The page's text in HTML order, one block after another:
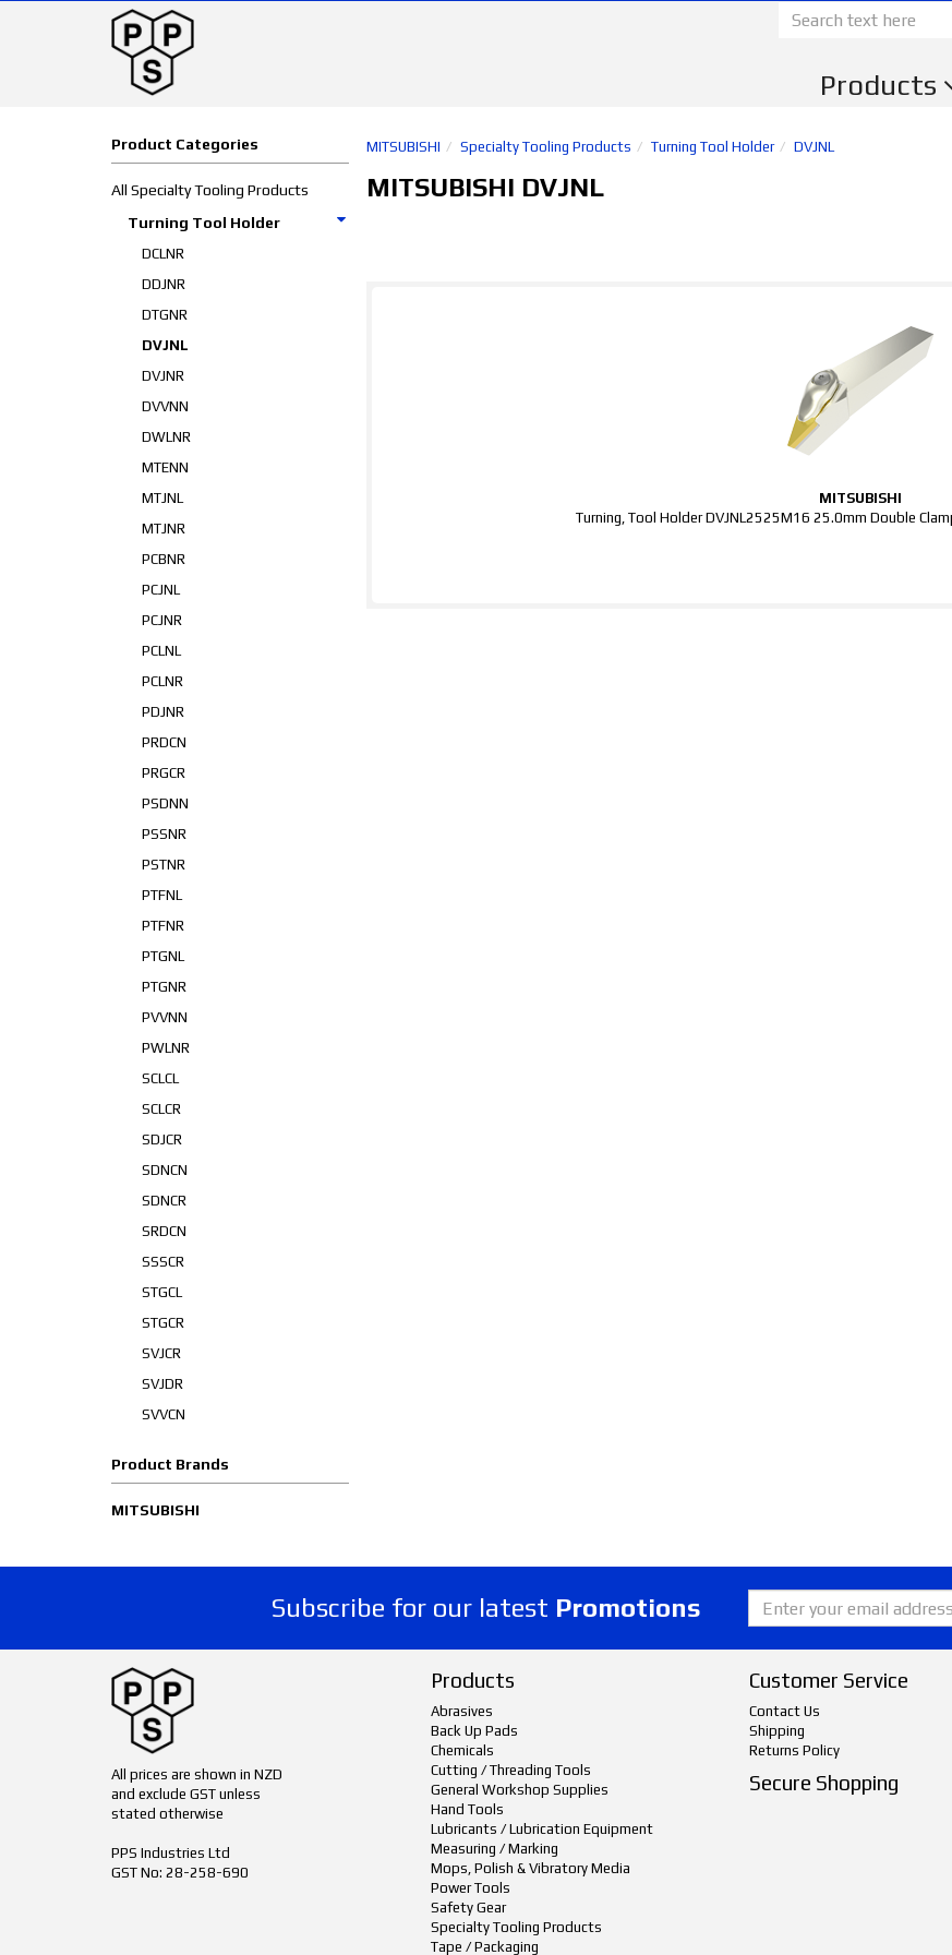
Products
Product Categories
All Specialty Tooling Products
Turning Tool Holder
DCLNR
DDJNR
DTGNR
DVJNL
DVJNR
DVVNN
DWLNR
MTENN
MTJNL
MTJNR
PCBNR
PCJNL
PCJNR
PCLNL
PCLNR
PDJNR
PRDCN
PRGCR
PSDNN
PSSNR
PSTNR
PTFNL
PTFNR
PTGNL
PTGNR
PVVNN
PWLNR
SCLCL
SCLCR
SDJCR
SDNCN
SDNCR
SRDCN
SSSCR
STGCL
STGCR
SVJCR
SVJDR
SVVCN
Product Brands
MITSUBISHI
MITSUBISHI Specialty Tooling Products Turning Tool Holder DVJNL
MITSUBISHI DVJNL
MITSUBISHI
Turning, Tool Holder DVJNL2525M16 25.0mm Double
Subscribe for our latest Promotions
All prices are shown in NZD
and exclude GST unless
stated otherwise
PPS Industries Ltd
GST No: 28-258-690
Products
Abrasives
Back Up Pads
Chemicals
Cutting / Threading Tools
General Workshop Supplies
Hand Tools
Lubricants / Lubrication Equipment
Measuring / Marking
Mops, Polish & Vibratory Media
Power Tools
Safety Gear
Specialty Tooling Products
Tape / Packaging
Customer Service
Contact Us
Shipping
Returns Policy
Secure Shopping